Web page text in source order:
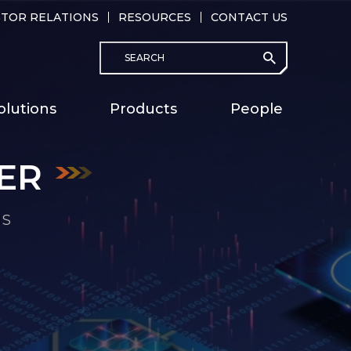
Search
Products People
RELATIONS RESOURCES CONTACT US